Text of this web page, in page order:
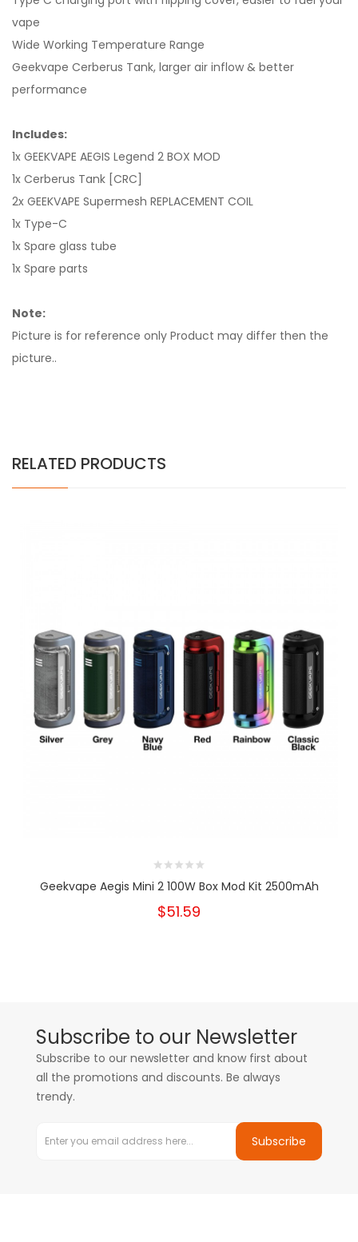
vape
Wide Working Temperature Range
Geekvape Cerberus Tank, larger air inflow & better
performance
Includes:
1x GEEKVAPE AEGIS Legend 2 BOX MOD
1x Cerberus Tank [CRC]
2x GEEKVAPE Supermesh REPLACEMENT COIL
1x Type-C
1x Spare glass tube
1x Spare parts
Note:
Picture is for reference only Product may differ then the
picture..
RELATED PRODUCTS
Geekvape Aegis Mini 2 100W Box Mod Kit 2500mAh
$51.59
Subscribe to our Newsletter
Subscribe to our newsletter and know first about
all the promotions and discounts. Be always
trendy.
Subscribe